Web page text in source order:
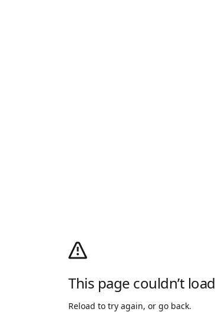
This page couldn’t load
Reload to try again, or go back.